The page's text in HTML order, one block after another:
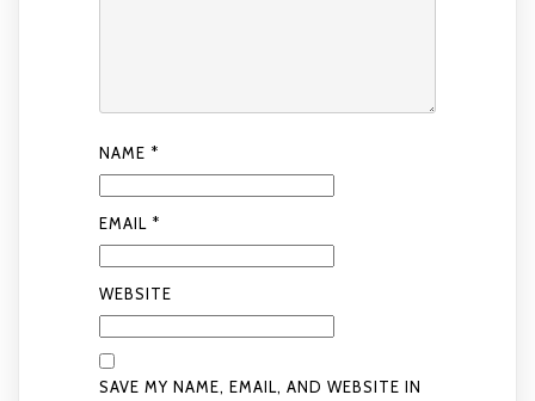
NAME *
EMAIL *
WEBSITE
SAVE MY NAME, EMAIL, AND WEBSITE IN